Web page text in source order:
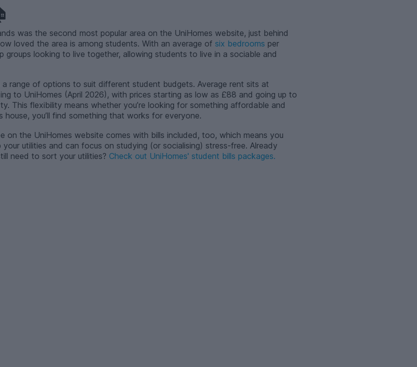
was the second most popular area on the UniHomes website, just behind
loved the area is among students. With an average of six bedrooms per
groups looking to live together, allowing students to live in a sociable and
range of options to suit different student budgets. Average rent sits at
to UniHomes (April 2026), with prices starting as low as £88 and going up to
This flexibility means whether you’re looking for something affordable and
you’ll find something that works for everyone.
on the UniHomes website comes with bills included, too, which means you
utilities and can focus on studying (or socialising) stress-free. Already
need to sort your utilities? Check out UniHomes' student bills packages.